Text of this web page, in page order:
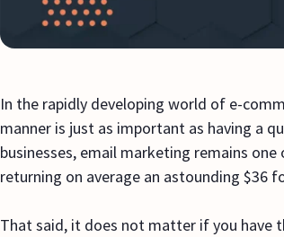
In the rapidly developing world of e-
manner is just as important as having a
businesses, email marketing remains
returning on average an astounding $36
That said, it does not matter if you have